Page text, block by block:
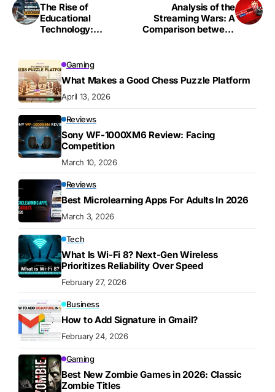
The Rise of
Educational
Technology:
Analysis of the
Streaming Wars: A
Comparison between
Gaming
What Makes a Good Chess Puzzle Platform
April 13, 2026
Reviews
Sony WF-1000XM6 Review: Facing
Competition
March 10, 2026
Reviews
Best Microlearning Apps For Adults In 2026
March 3, 2026
Tech
What Is Wi-Fi 8? Next-Gen Wireless
Prioritizes Reliability Over Speed
February 27, 2026
Business
How to Add Signature in Gmail?
February 24, 2026
Gaming
Best New Zombie Games in 2026: Classic
Zombie Titles